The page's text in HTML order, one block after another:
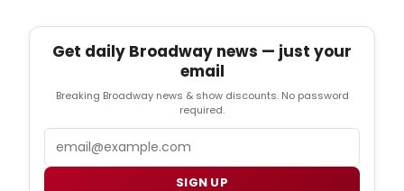
Get daily Broadway news — just your
email
Breaking Broadway news & show discounts. No password
required.
SIGN UP